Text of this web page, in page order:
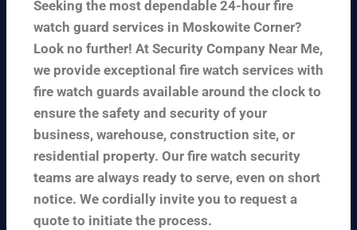
Seeking the most dependable 24-hour fire
watch guard services in Moskowite Corner?
Look no further! At Security Company Near Me,
we provide exceptional fire watch services with
fire watch guards available around the clock to
ensure the safety and security of your
business, warehouse, construction site, or
residential property. Our fire watch security
teams are always ready to serve, even on short
notice. We cordially invite you to request a
quote to initiate the process.